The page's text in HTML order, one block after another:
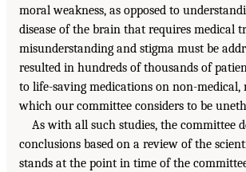
moral weakness, as opposed to
disease of the brain that requires medical
misunderstanding and stigma must be
resulted in hundreds of thousands of
to life-saving medications on non-medical,
which our committee considers to be
As with all such studies, the committee
conclusions based on a review of the
stands at the point in time of the